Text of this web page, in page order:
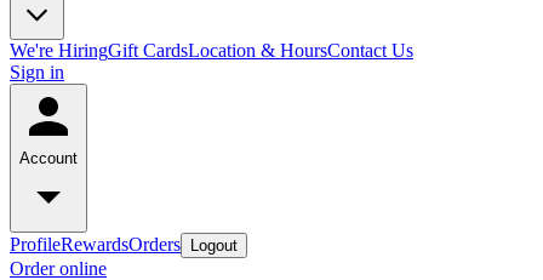
We're HiringGift CardsLocation & HoursContact Us
Sign in
Account
ProfileRewardsOrders Logout
Order online